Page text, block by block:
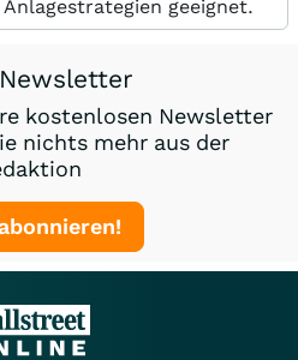
geeignet.
Newsletter
kostenlosen Newsletter
nichts mehr aus der